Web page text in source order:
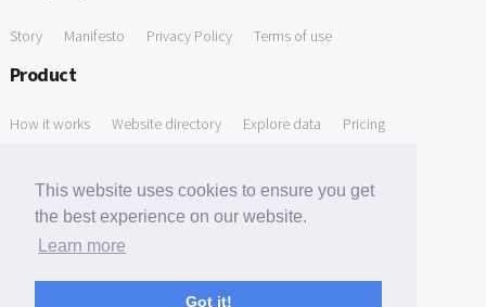
This website uses cookies to ensure you get
the best experience on our website.
Learn more
Got it!
Story Manifesto Privacy Policy Terms of use
Product
How it works Website directory Explore data Pricing
Free Domain to Email Finder Free Email Reliability Checker
Free Leads Discovery Based on Tech Stack Similarity